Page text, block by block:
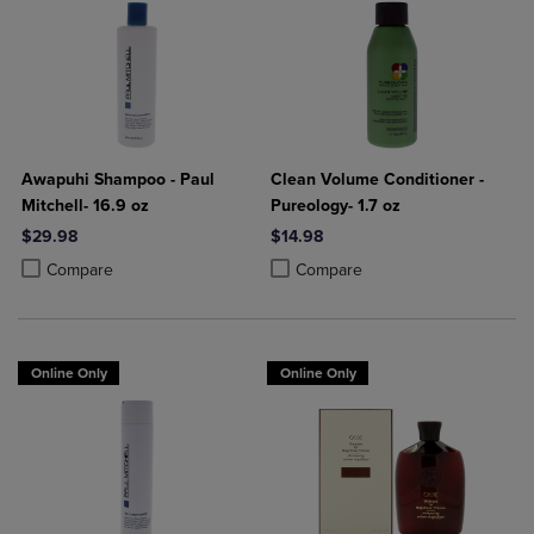
Awapuhi Shampoo - Paul
Mitchell- 16.9 oz
$29.98
Compare
Product added, Select 2 to 4 Products to Compare, Items added for
Product removed, Select 2 to 4 Products to Compare, Items added
Clean Volume Conditioner -
Pureology- 1.7 oz
$14.98
Compare
Product added, Select 2 to 4
Product removed, Select 2 to 4
Online Only Online Only